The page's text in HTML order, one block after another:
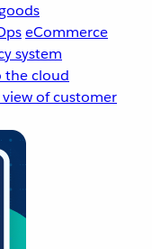
eCommerce
system
the cloud
view of customer